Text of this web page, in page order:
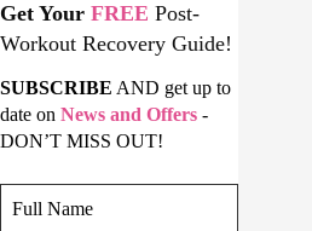
Get Your FREE Post-
Workout Recovery Guide!
SUBSCRIBE AND get up to
date on News and Offers -
DON’T MISS OUT!